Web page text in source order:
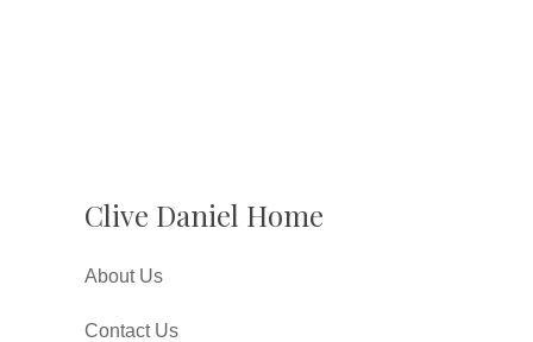
Clive Daniel Home
About Us
Contact Us